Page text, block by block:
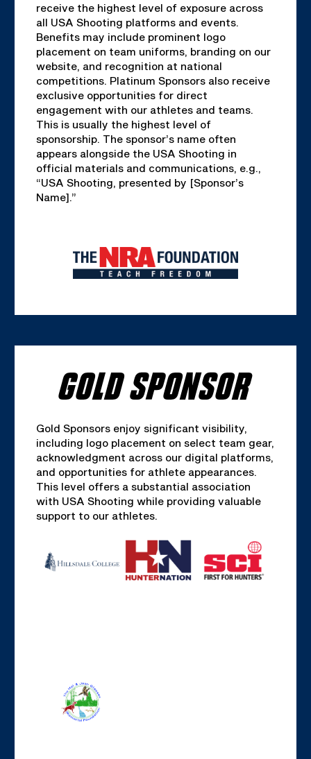
receive the highest level of exposure across
all USA Shooting platforms and events.
Benefits may include prominent logo
placement on team uniforms, branding on our
website, and recognition at national
competitions. Platinum Sponsors also receive
exclusive opportunities for direct
engagement with our athletes and teams.
This is usually the highest level of
sponsorship. The sponsor’s name often
appears alongside the USA Shooting in
official materials and communications, e.g.,
“USA Shooting, presented by [Sponsor’s
Name].”
GOLD SPONSOR
Gold Sponsors enjoy significant visibility,
including logo placement on select team gear,
acknowledgment across our digital platforms,
and opportunities for athlete appearances.
This level offers a substantial association
with USA Shooting while providing valuable
support to our athletes.